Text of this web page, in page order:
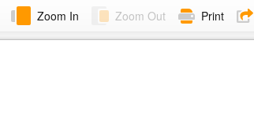
Zoom In Zoom Out Print